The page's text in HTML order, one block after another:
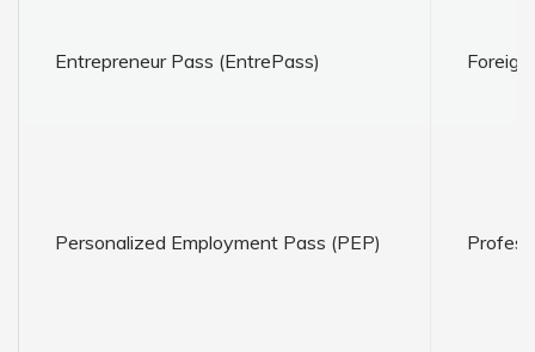
Entrepreneur Pass (EntrePass)
Personalized Employment Pass (PEP)